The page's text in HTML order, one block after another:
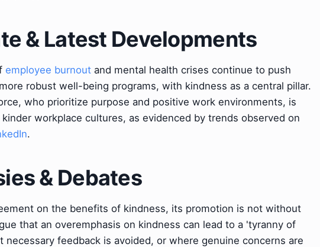
& Latest Developments
employee burnout and mental health crises continue to push
robust well-being programs, with kindness as a central pillar.
who prioritize purpose and positive work environments, is
workplace cultures, as evidenced by trends observed on
.
& Debates
on the benefits of kindness, its promotion is not without
that an overemphasis on kindness can lead to a 'tyranny of
feedback is avoided, or where genuine concerns are